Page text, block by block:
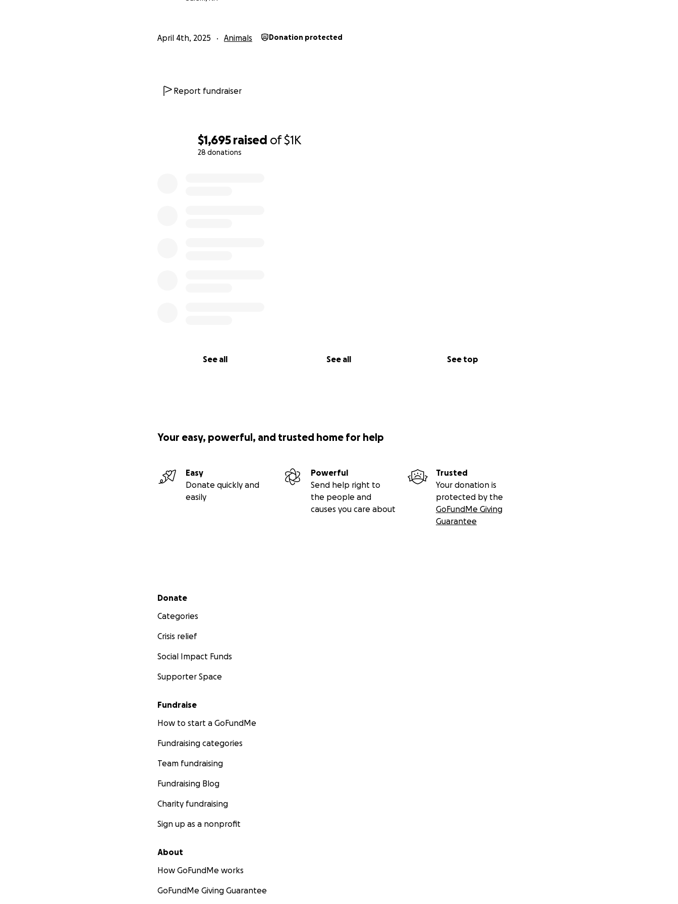
$1,695 raised of$1K
28 donations
See all See all See top
April 4th, 2025 Animals Donation protected
Report fundraiser
Your easy, powerful, and trusted home for help
Easy
Donate quickly and
easily
Powerful
Send help right to
the people and
causes you care about
Trusted
Your donation is
protected by the
GoFundMe Giving
Guarantee
Secondary menu
Donate
Categories
Crisis relief
Social Impact Funds
Supporter Space
Fundraise
How to start a GoFundMe
Fundraising categories
Team fundraising
Fundraising Blog
Charity fundraising
Sign up as a nonprofit
About
How GoFundMe works
GoFundMe Giving Guarantee